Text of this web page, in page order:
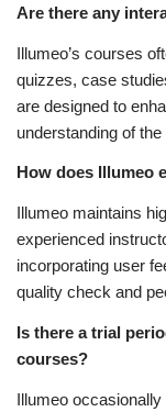
Are there any
Illumeo’s courses
quizzes, case
are designed to
understanding of
How does Illumeo
Illumeo maintains
experienced
incorporating user
quality check and
Is there a trial
courses?
Illumeo